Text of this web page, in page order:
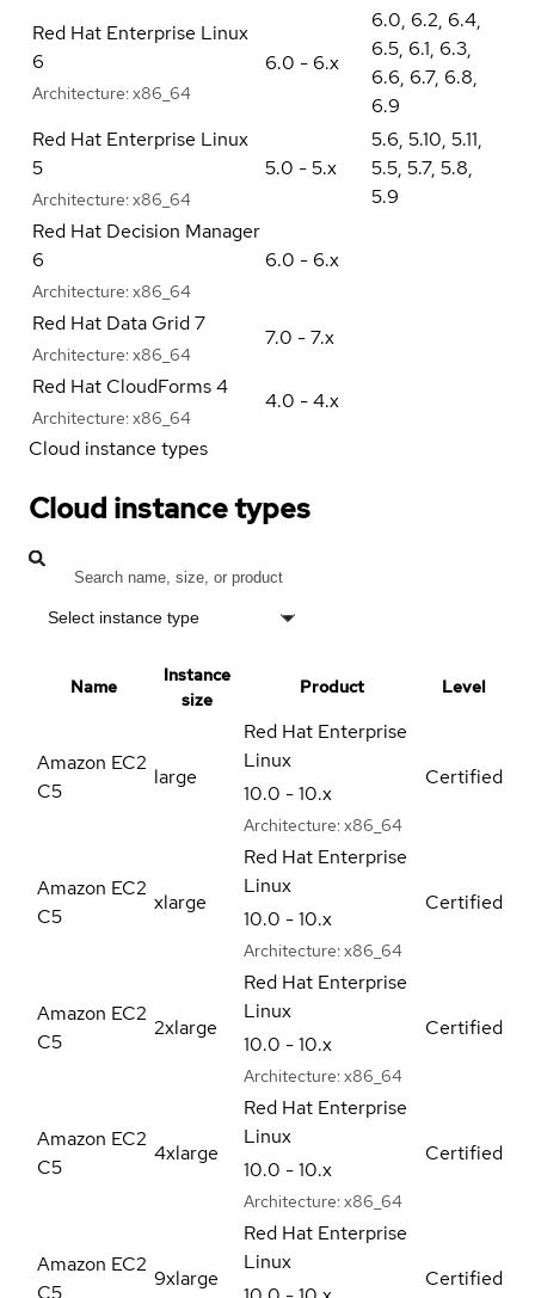
Red Hat Enterprise Linux
6
Architecture: x86_64
6.0 - 6.x
6.0, 6.2, 6.4,
6.5, 6.1, 6.3,
6.6, 6.7, 6.8,
6.9
Red Hat Enterprise Linux
5
Architecture: x86_64
5.0 - 5.x
5.6, 5.10, 5.11,
5.5, 5.7, 5.8,
5.9
Red Hat Decision Manager
6
Architecture: x86_64
6.0 - 6.x
Red Hat Data Grid 7
Architecture: x86_64
7.0 - 7.x
Red Hat CloudForms 4
Architecture: x86_64
4.0 - 4.x
Cloud instance types
Cloud instance types
Select instance type
Name
Instance
size
Product Level
Amazon EC2
C5
large
Red Hat Enterprise
Linux
10.0 - 10.x
Architecture: x86_64
Certified
Amazon EC2
C5
xlarge
Red Hat Enterprise
Linux
10.0 - 10.x
Architecture: x86_64
Certified
Amazon EC2
C5
2xlarge
Red Hat Enterprise
Linux
10.0 - 10.x
Architecture: x86_64
Certified
Amazon EC2
C5
4xlarge
Red Hat Enterprise
Linux
10.0 - 10.x
Architecture: x86_64
Certified
Amazon EC2
C5
9xlarge
Red Hat Enterprise
Linux
Certified